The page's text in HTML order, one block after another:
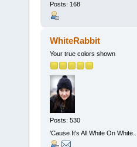
Posts: 168
WhiteRabbit
Your true colors shown
Posts: 530
'Cause It's All White On White....